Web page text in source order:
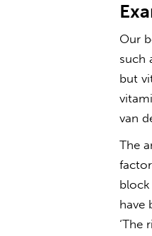
Our
such
but
van
The
have
‘The